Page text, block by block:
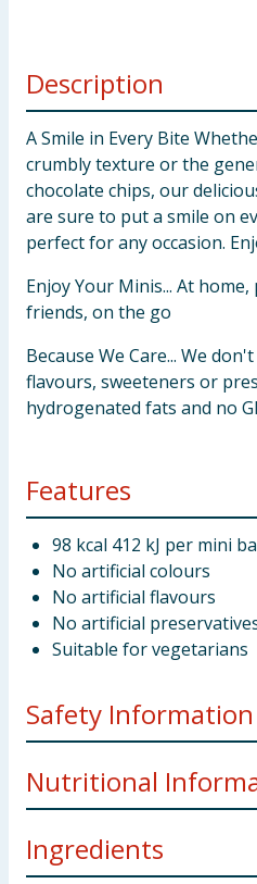
Description
A Smile in Every Bite
crumbly texture or the
chocolate chips, our
are sure to put a smile on
perfect for any occasion.
Enjoy Your Minis... At
friends, on the go
Because We Care... We
flavours, sweeteners or
hydrogenated fats and no
Features
98 kcal 412 kJ per mini
No artificial colours
No artificial flavours
No artificial
Suitable for vegetarians
Safety Information
Storage: Store in a cool and
Weight:118.8g x 8
Manufacturers Address:
Nutritional
Ingredients